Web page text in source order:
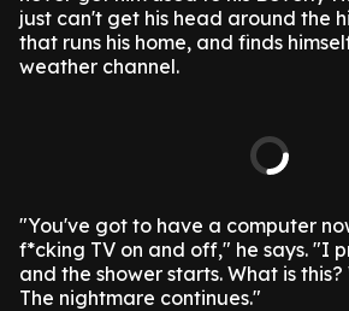
just can't get his head around the
that runs his home, and finds
weather channel.
"You've got to have a computer
f*cking TV on and off," he says. "I
and the shower starts. What is
The nightmare continues."